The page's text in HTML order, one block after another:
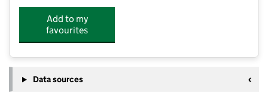
Add to my
favourites
Data sources